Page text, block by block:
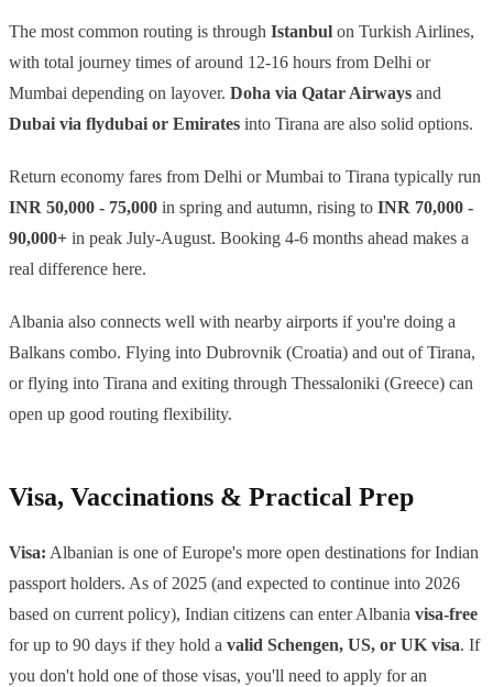
The most common routing is through Istanbul on Turkish Airlines,
with total journey times of around 12-16 hours from Delhi or
Mumbai depending on layover. Doha via Qatar Airways and
Dubai via flydubai or Emirates into Tirana are also solid options.
Return economy fares from Delhi or Mumbai to Tirana typically run
INR 50,000 - 75,000 in spring and autumn, rising to INR 70,000 -
90,000+ in peak July-August. Booking 4-6 months ahead makes a
real difference here.
Albania also connects well with nearby airports if you're doing a
Balkans combo. Flying into Dubrovnik (Croatia) and out of Tirana,
or flying into Tirana and exiting through Thessaloniki (Greece) can
open up good routing flexibility.
Visa, Vaccinations & Practical Prep
Visa: Albanian is one of Europe's more open destinations for Indian
passport holders. As of 2025 (and expected to continue into 2026
based on current policy), Indian citizens can enter Albania visa-free
for up to 90 days if they hold a valid Schengen, US, or UK visa. If
you don't hold one of those visas, you'll need to apply for an